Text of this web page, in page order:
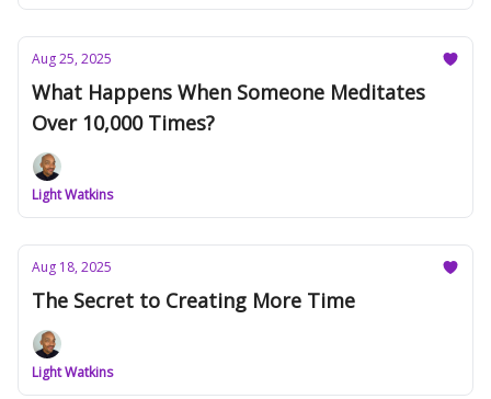
Aug 25, 2025
What Happens When Someone Meditates
Over 10,000 Times?
Light Watkins
Aug 18, 2025
The Secret to Creating More Time
Light Watkins